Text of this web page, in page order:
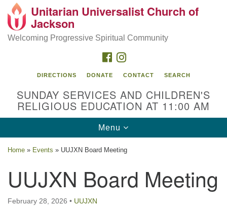
Search
Google
Map
Location
Jackson, MS 39216
Unitarian Universalist Church of
Jackson
Welcoming Progressive Spiritual Community
FACEBOOK
DIRECTIONS DONATE CONTACT SEARCH
SUNDAY SERVICES AND CHILDREN'S
RELIGIOUS EDUCATION AT 11:00 AM
Toggle
navigation
Menu
Home » Events » UUJXN Board Meeting
UUJXN Board Meeting
February 28, 2026 • UUJXN